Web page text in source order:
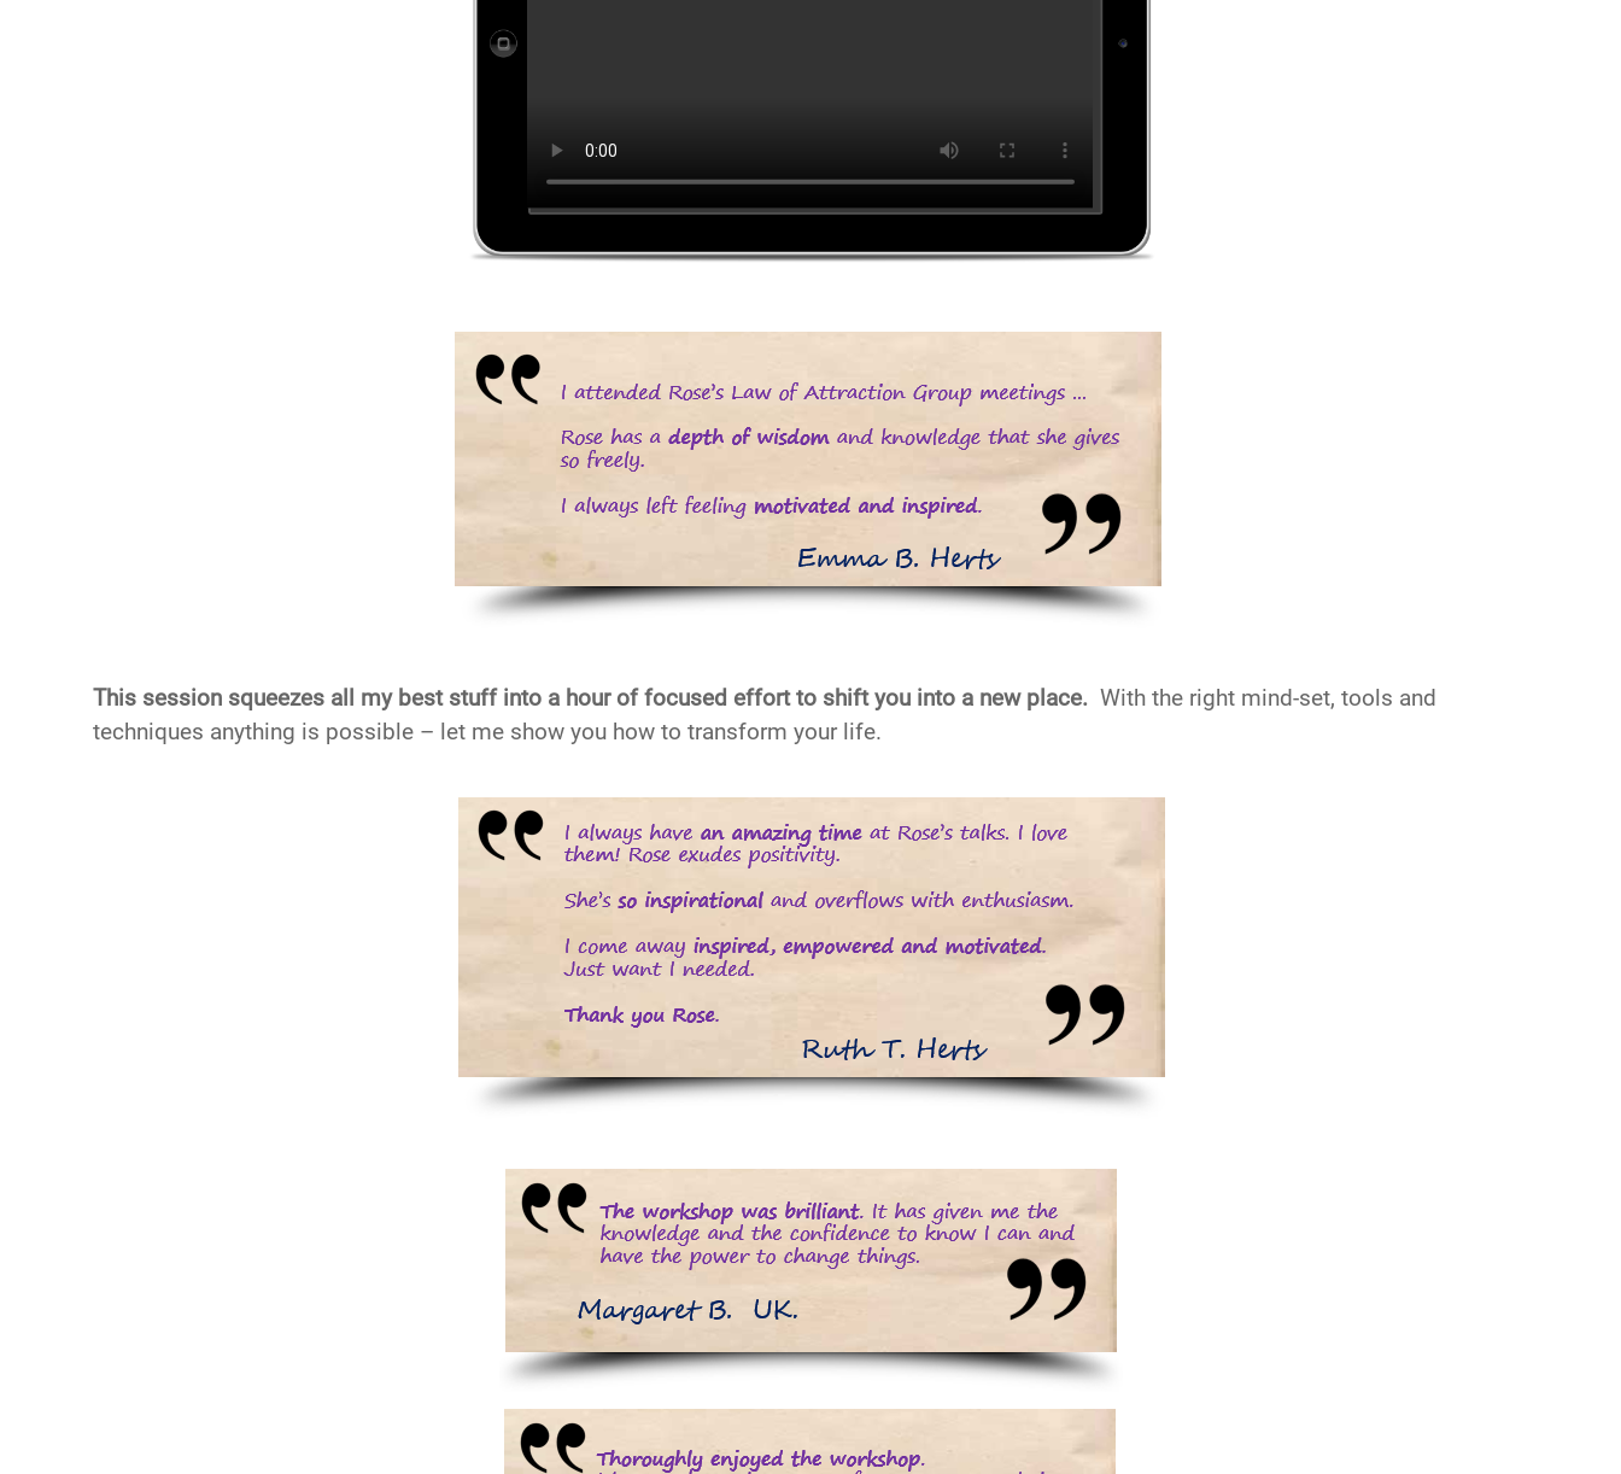
This session squeezes all my best stuff into a hour of focused effort to shift you into a new place. With the right mind-set, tools and
techniques anything is possible – let me show you how to transform your life.